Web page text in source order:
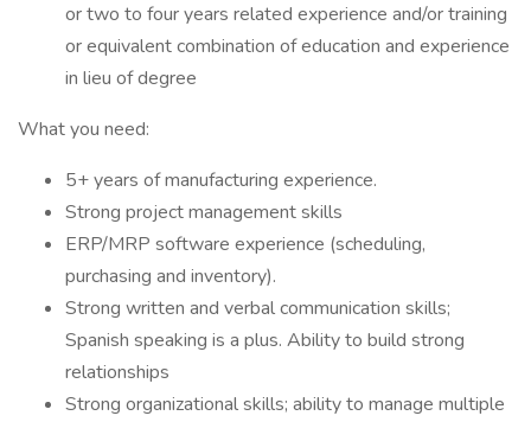
or two to four years related experience and/or training
or equivalent combination of education and experience
in lieu of degree
What you need:
5+ years of manufacturing experience.
Strong project management skills
ERP/MRP software experience (scheduling,
purchasing and inventory).
Strong written and verbal communication skills;
Spanish speaking is a plus. Ability to build strong
relationships
Strong organizational skills; ability to manage multiple